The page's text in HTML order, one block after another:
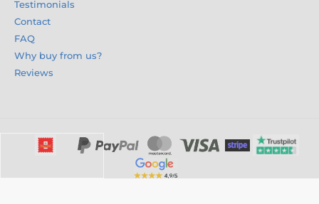
Testimonials
Contact
FAQ
Why buy from us?
Reviews